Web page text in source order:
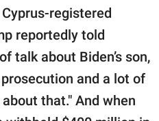
registered
reportedly told
talk about Biden’s son,
and a lot of
that." And when